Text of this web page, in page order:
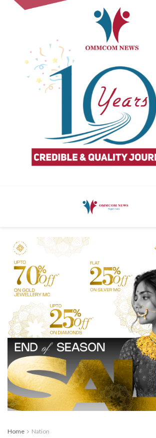
Home Nation